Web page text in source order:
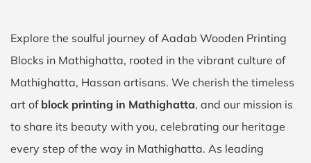
Explore the soulful journey of Aadab Wooden Printing
Blocks in Mathighatta, rooted in the vibrant culture of
Mathighatta, Hassan artisans. We cherish the timeless
art of block printing in Mathighatta, and our mission is
to share its beauty with you, celebrating our heritage
every step of the way in Mathighatta. As leading